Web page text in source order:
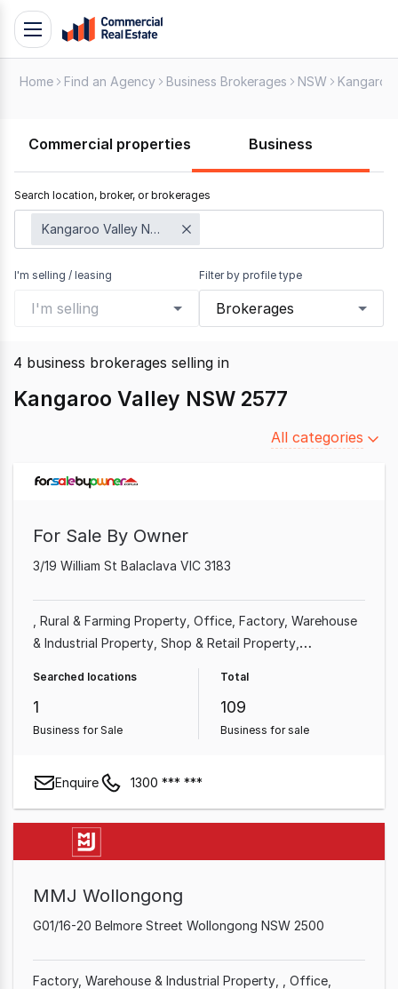
Skip
Support
799
109
Toggle
navigation
Home Find an Agency Business Brokerages NSW Kangaroo
Commercial properties Business
Search location, broker, or brokerages
Kangaroo Valley NSW 2577
I'm selling / leasing
I'm selling
Filter by profile type
Brokerages
4 business brokerages selling in
Kangaroo Valley NSW 2577
Filter
All categories
For Sale By Owner
3/19 William St Balaclava VIC 3183
Rural & Farming Property Office Factory, Warehouse
& Industrial Property Shop & Retail Property
Other Property
Searched locations
1
Business for Sale
Total
109
Business for sale
Enquire 1300 *** ***
MMJ Wollongong
G01/16-20 Belmore Street Wollongong NSW 2500
Factory, Warehouse & Industrial Property
Office